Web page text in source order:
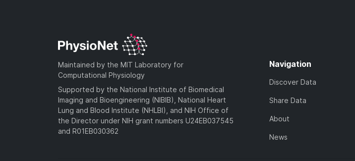
Maintained by the MIT Laboratory for
Computational Physiology
Supported by the National Institute of Biomedical
Imaging and Bioengineering (NIBIB), National Heart
Lung and Blood Institute (NHLBI), and NIH Office of
the Director under NIH grant numbers U24EB037545
and R01EB030362
Navigation
Discover Data
Share Data
About
News